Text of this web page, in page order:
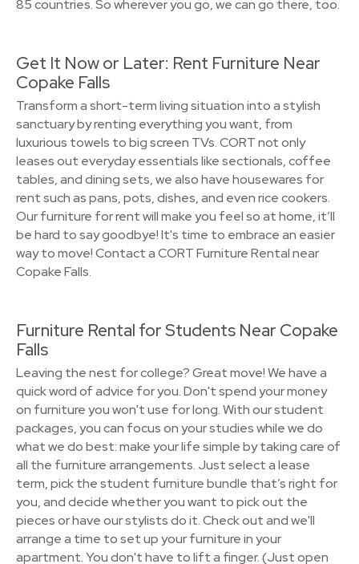
85 countries. So wherever you go, we can go there, too.
Get It Now or Later: Rent Furniture Near
Copake Falls
Transform a short-term living situation into a stylish
sanctuary by renting everything you want, from
luxurious towels to big screen TVs. CORT not only
leases out everyday essentials like sectionals, coffee
tables, and dining sets, we also have housewares for
rent such as pans, pots, dishes, and even rice cookers.
Our furniture for rent will make you feel so at home, it’ll
be hard to say goodbye! It's time to embrace an easier
way to move! Contact a CORT Furniture Rental near
Copake Falls.
Furniture Rental for Students Near Copake
Falls
Leaving the nest for college? Great move! We have a
quick word of advice for you. Don't spend your money
on furniture you won't use for long. With our student
packages, you can focus on your studies while we do
what we do best: make your life simple by taking care of
all the furniture arrangements. Just select a lease
term, pick the student furniture bundle that’s right for
you, and decide whether you want to pick out the
pieces or have our stylists do it. Check out and we'll
arrange a time to set up your furniture in your
apartment. You don't have to lift a finger. (Just open